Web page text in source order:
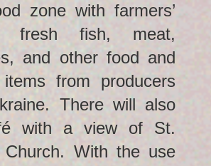
zone with farmers’
fresh fish, meat,
and other food and
items from producers
There will also
with a view of St.
Church. With the use